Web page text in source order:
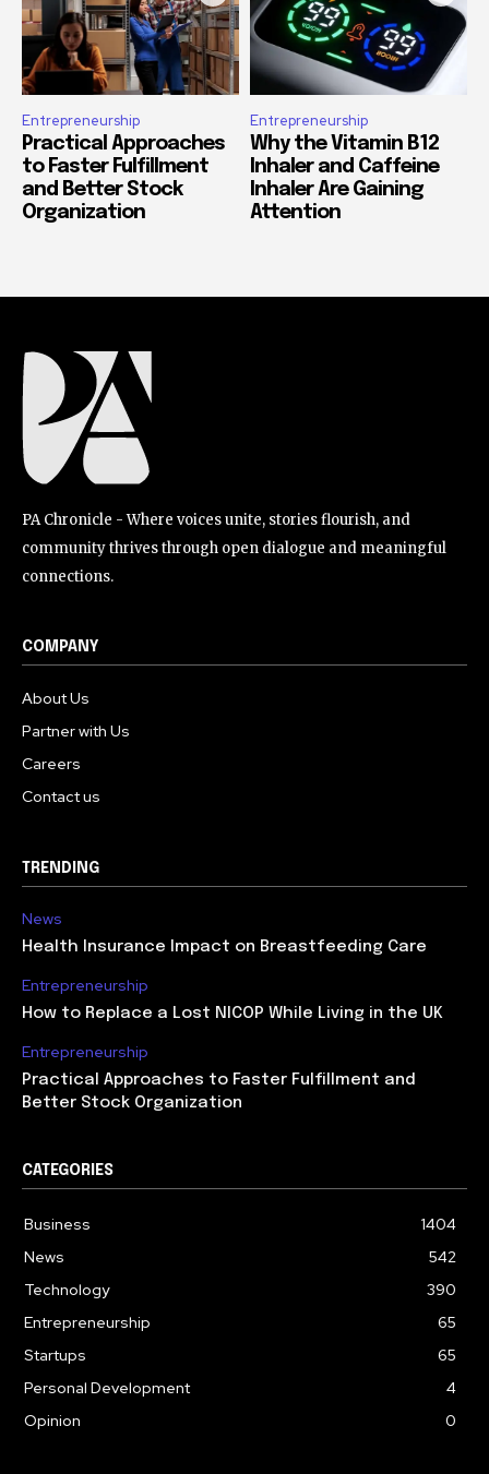
Entrepreneurship
Practical Approaches
to Faster Fulfillment
and Better Stock
Organization
Entrepreneurship
Why the Vitamin B12
Inhaler and Caffeine
Inhaler Are Gaining
Attention
PA Chronicle - Where voices unite, stories flourish, and
community thrives through open dialogue and meaningful
connections.
COMPANY
About Us
Partner with Us
Careers
Contact us
TRENDING
News
Health Insurance Impact on Breastfeeding Care
Entrepreneurship
How to Replace a Lost NICOP While Living in the UK
Entrepreneurship
Practical Approaches to Faster Fulfillment and
Better Stock Organization
CATEGORIES
Business
1404
News
542
Technology
390
Entrepreneurship
65
Startups
65
Personal Development
4
Opinion
0